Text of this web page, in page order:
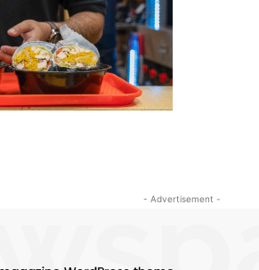
- Advertisement -